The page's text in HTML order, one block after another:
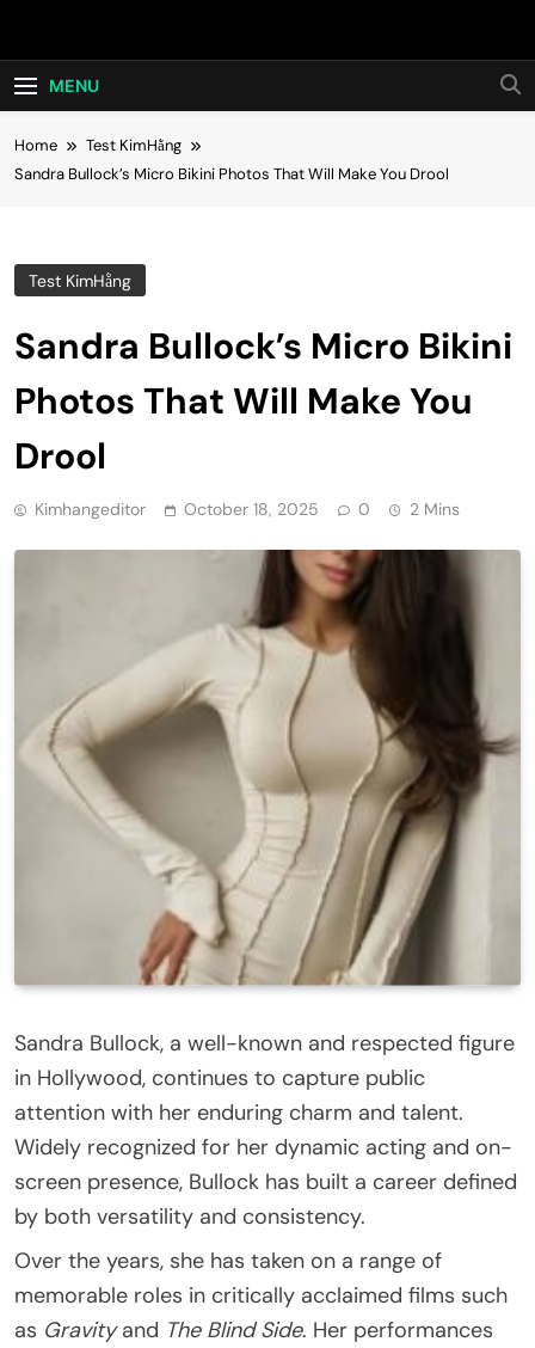
Hot24h
MENU
Home
Test KimHằng
Sandra Bullock’s Micro Bikini Photos That Will Make You Drool
Test KimHằng
Sandra Bullock’s Micro Bikini
Photos That Will Make You
Drool
Kimhangeditor October 18, 2025 0 2 Mins
Sandra Bullock, a well-known and respected figure
in Hollywood, continues to capture public
attention with her enduring charm and talent.
Widely recognized for her dynamic acting and on-
screen presence, Bullock has built a career defined
by both versatility and consistency.
Over the years, she has taken on a range of
memorable roles in critically acclaimed films such
as Gravityand The Blind Side. Her performances